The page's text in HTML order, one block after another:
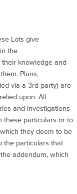
Lots give
the
knowledge and
Plans,
via a 3rd party) are
upon. All
and investigations
these particulars or to
they deem to be
the particulars that
addendum, which